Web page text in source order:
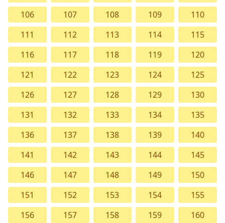
106
107 108 109
110
111
112 113 114
115
116
117 118 119
120
121
122 123 124
125
126
127 128 129
130
131
132 133 134
135
136
137 138 139
140
141
142 143 144
145
146
147 148 149
150
151
152 153 154
155
156
157 158 159 160